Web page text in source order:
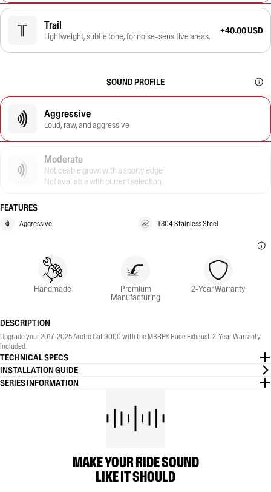
Trail
Lightweight, subtle tone, for noise-sensitive areas.
+40.00 USD
SOUND PROFILE
Aggressive
Loud, raw, and aggressive
Moderate
Noticeable growl with a sporty edge
Not available with current selection
FEATURES
Aggressive T304 Stainless Steel
Handmade Premium
Manufacturing
2-Year Warranty
DESCRIPTION
Upgrade your 2017-2025 Arctic Cat 9000 with the MBRP® Race Exhaust. 2-Year Warranty
included.
TECHNICAL SPECS
INSTALLATION GUIDE
SERIES INFORMATION
MAKE YOUR RIDE SOUND
LIKE IT SHOULD